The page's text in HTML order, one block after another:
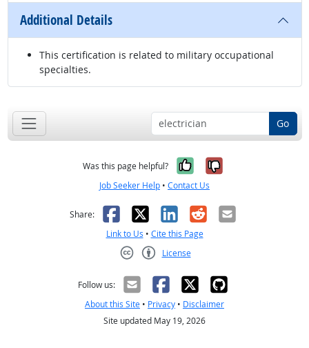
Additional Details
This certification is related to military occupational
specialties.
Go
Was this page helpful? Yes, it was
No, it was
Job Seeker Help • Contact Us
Share: Facebook
X LinkedIn
RedditEmail
Link to Us • Cite this Page
License
Follow us:
About this Site • Privacy • Disclaimer
Site updated May 19, 2026